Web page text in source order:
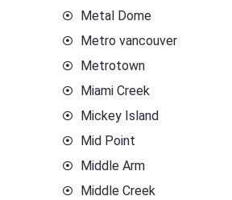
Metal Dome
Metro vancouver
Metrotown
Miami Creek
Mickey Island
Mid Point
Middle Arm
Middle Creek